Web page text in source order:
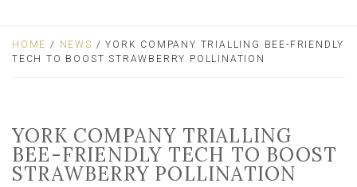
HOME / NEWS / YORK COMPANY TRIALLING BEE-FRIENDLY
TECH TO BOOST STRAWBERRY POLLINATION
YORK COMPANY TRIALLING
BEE-FRIENDLY TECH TO BOOST
STRAWBERRY POLLINATION